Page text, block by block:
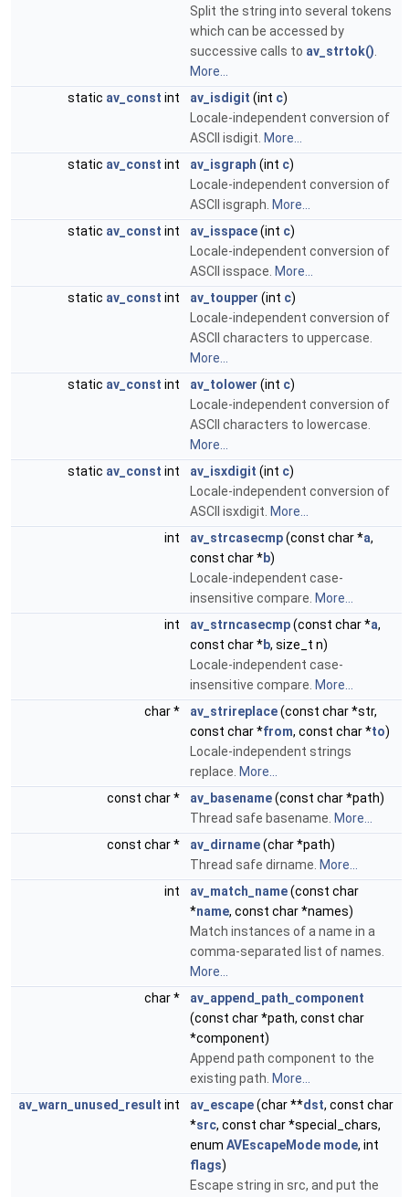
Split the string into several tokens
which can be accessed by
successive calls to av_strtok()
More...
static av_const int av_isdigit (int c)
Locale-independent conversion of
ASCII isdigit. More...
static av_const int av_isgraph (int c)
Locale-independent conversion of
ASCII isgraph. More...
static av_const int av_isspace(int c)
Locale-independent conversion of
ASCII isspace. More...
static av_const int av_toupper (int c)
Locale-independent conversion of
ASCII characters to uppercase.
More...
static av_const int av_tolower (int c)
Locale-independent conversion of
ASCII characters to lowercase.
More...
static av_const int av_isxdigit (int c)
Locale-independent conversion of
ASCII isxdigit. More...
int
av_strcasecmp(const char *a,
const char *b)
Locale-independent case-
insensitive compare. More...
int
av_strncasecmp(const char *a,
const char *b, size_t n)
Locale-independent case-
insensitive compare. More...
char *
av_strireplace(const char *str,
const char *from, const char *to)
Locale-independent strings
replace. More...
const char *
av_basename(const char *path)
Thread safe basename. More...
const char *
av_dirname(char *path)
Thread safe dirname. More...
int
av_match_name(const char
*name, const char *names)
Match instances of a name in a
comma-separated list of names.
More...
char *
av_append_path_component
(const char *path, const char
*component)
Append path component to the
existing path. More...
av_warn_unused_result int av_escape(char **dst, const char
*src, const char *special_chars,
enum AVEscapeMode mode, int
flags)
Escape string in src, and put the